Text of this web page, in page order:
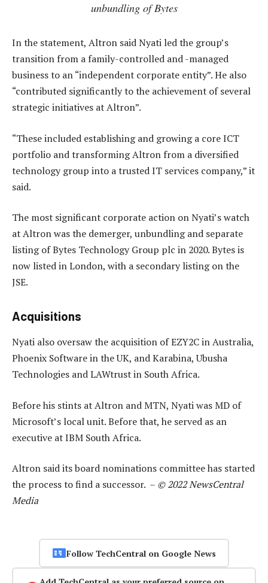
unbundling of Bytes
In the statement, Altron said Nyati led the group’s
transition from a family-controlled and -managed
business to an “independent corporate entity”. He also
“contributed significantly to the achievement of several
strategic initiatives at Altron”.
“These included establishing and growing a core ICT
portfolio and transforming Altron from a diversified
technology group into a trusted IT services company,” it
said.
The most significant corporate action on Nyati’s watch
at Altron was the demerger, unbundling and separate
listing of Bytes Technology Group plc in 2020. Bytes is
now listed in London, with a secondary listing on the
JSE.
Acquisitions
Nyati also oversaw the acquisition of EZY2C in Australia,
Phoenix Software in the UK, and Karabina, Ubusha
Technologies and LAWtrust in South Africa.
Before his stints at Altron and MTN, Nyati was MD of
Microsoft’s local unit. Before that, he served as an
executive at IBM South Africa.
Altron said its board nominations committee has started
the process to find a successor. – © 2022 NewsCentral
Media
Follow TechCentral on Google News